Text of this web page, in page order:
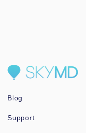
Blog
Support